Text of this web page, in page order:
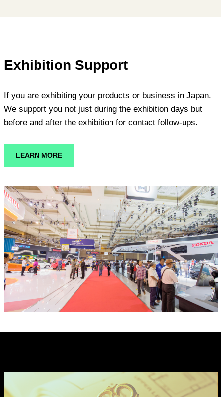
Exhibition Support
If you are exhibiting your products or business in Japan.
We support you not just during the exhibition days but
before and after the exhibition for contact follow-ups.
LEARN MORE